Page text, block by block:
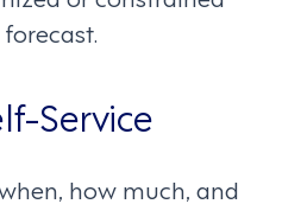
Service
how much, and